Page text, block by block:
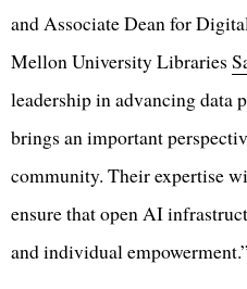
and Associate Dean for
Mellon University Libraries
leadership in advancing data
brings an important
community. Their expertise
ensure that open AI
and individual empowerment.”